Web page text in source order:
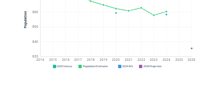
820
840
860
880
2014 2015 2016 2017 2018 2019 2020 2021 2022 2023 2024 2025 2026
Population
2020 Census Population Estimates 2024 ACS 2026 Projection